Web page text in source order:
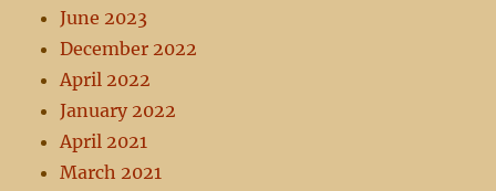
June 2023
December 2022
April 2022
January 2022
April 2021
March 2021